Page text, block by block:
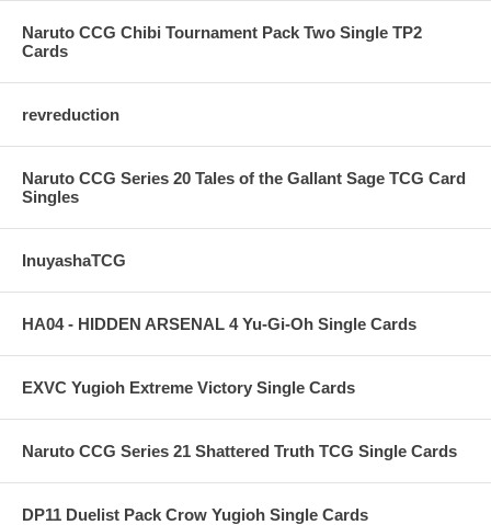
Naruto CCG Chibi Tournament Pack Two Single TP2
Cards
revreduction
Naruto CCG Series 20 Tales of the Gallant Sage TCG Card
Singles
InuyashaTCG
HA04 - HIDDEN ARSENAL 4 Yu-Gi-Oh Single Cards
EXVC Yugioh Extreme Victory Single Cards
Naruto CCG Series 21 Shattered Truth TCG Single Cards
DP11 Duelist Pack Crow Yugioh Single Cards